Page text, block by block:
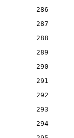
286
287
288
289
290
291
292
293
294